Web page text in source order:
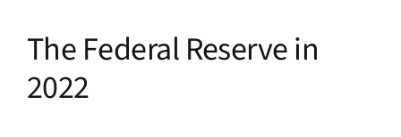
The Federal Reserve in
2022